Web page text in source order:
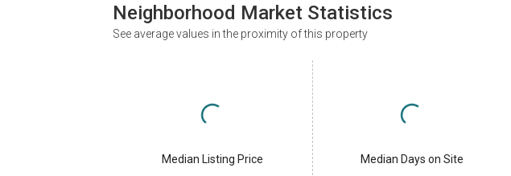
Neighborhood Market Statistics
See average values in the proximity of this property
Median Listing Price Median Days on Site